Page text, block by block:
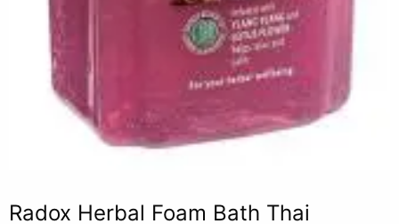
Radox Herbal Foam Bath Thai